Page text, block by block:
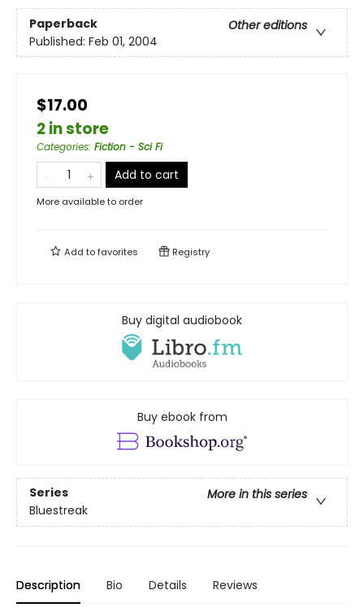
Paperback
Other editions
Published: Feb 01, 2004
$17.00
2 in store
Categories: Fiction - Sci Fi
Add to cart
More available to order
Add tofavorites Registry
Buy digital audiobook
Buy ebook from
Series
More in this series
Bluestreak
Description Bio Details Reviews